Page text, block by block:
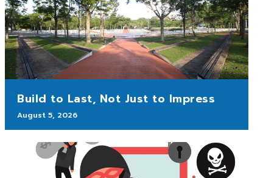
Build to Last, Not Just to Impress
August 5, 2026